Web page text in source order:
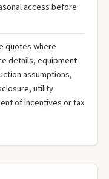
access before
quotes where
details, equipment
assumptions,
utility
of incentives or tax